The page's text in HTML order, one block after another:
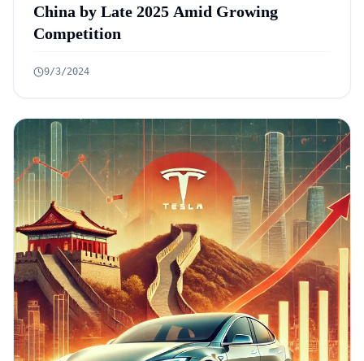
China by Late 2025 Amid Growing
Competition
9/3/2024